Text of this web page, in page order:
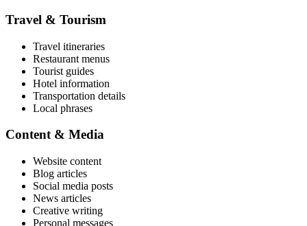
Travel & Tourism
Travel itineraries
Restaurant menus
Tourist guides
Hotel information
Transportation details
Local phrases
Content & Media
Website content
Blog articles
Social media posts
News articles
Creative writing
Personal messages